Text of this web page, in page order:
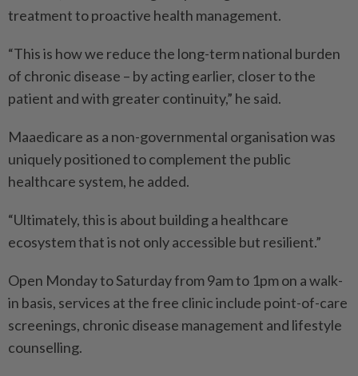
treatment to proactive health management.
“This is how we reduce the long-term national burden
of chronic disease – by acting earlier, closer to the
patient and with greater continuity,” he said.
Maaedicare as a non-governmental organisation was
uniquely positioned to complement the public
healthcare system, he added.
“Ultimately, this is about building a healthcare
ecosystem that is not only accessible but resilient.”
Open Monday to Saturday from 9am to 1pm on a walk-
in basis, services at the free clinic include point-of-care
screenings, chronic disease management and lifestyle
counselling.